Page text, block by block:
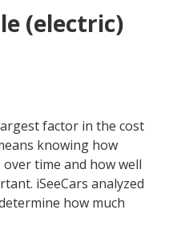
(electric)
factor in the cost
knowing how
time and how well
iSeeCars analyzed
how much